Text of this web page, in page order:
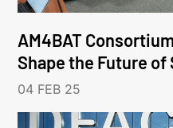
AM4BAT
Shape the Future
04 FEB 25